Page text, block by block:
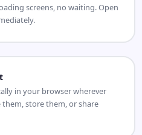
screens, no waiting. Open
in your browser wherever
them, store them, or share